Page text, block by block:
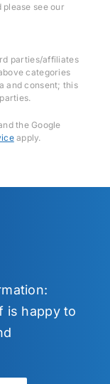
see our
parties/affiliates
categories
and consent; this
the Google
apply.
is happy to